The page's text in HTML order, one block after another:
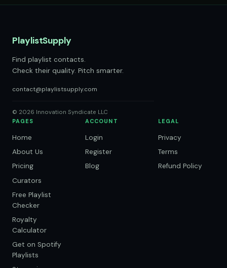
PlaylistSupply
Find playlist contacts.
Check their quality. Pitch smarter.
contact@playlistsupply.com
© 2026 Innovation Syndicate LLC
PAGES
Home
About Us
Pricing
Curators
Free Playlist
Checker
Royalty
Calculator
Get on Spotify
Playlists
ACCOUNT
Login
Register
Blog
LEGAL
Privacy
Terms
Refund Policy